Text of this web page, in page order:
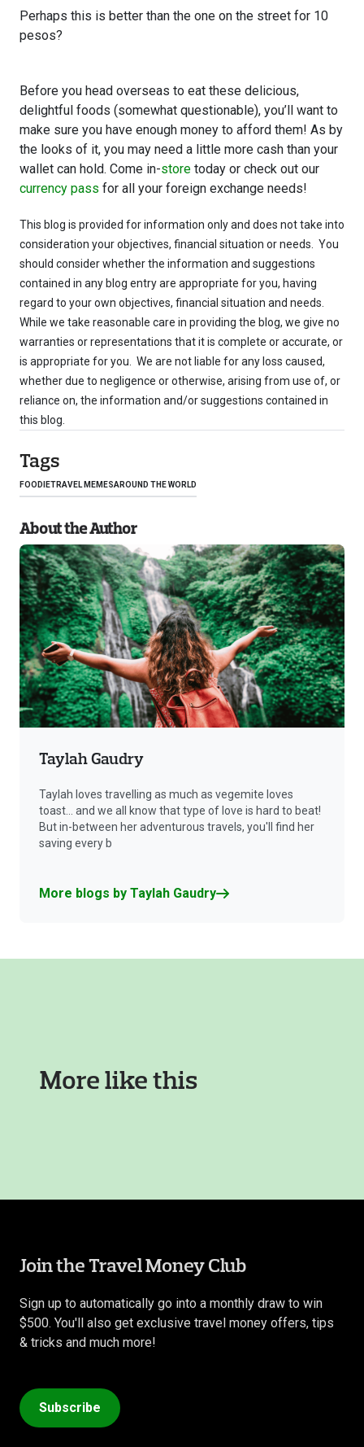
Perhaps this is better than the one on the street for 10
pesos?
Before you head overseas to eat these delicious,
delightful foods (somewhat questionable), you’ll want to
make sure you have enough money to afford them! As by
the looks of it, you may need a little more cash than your
wallet can hold. Come in-store today or check out our
currency pass for all your foreign exchange needs!
This blog is provided for information only and does not take into
consideration your objectives, financial situation or needs. You
should consider whether the information and suggestions
contained in any blog entry are appropriate for you, having
regard to your own objectives, financial situation and needs.
While we take reasonable care in providing the blog, we give no
warranties or representations that it is complete or accurate, or
is appropriate for you. We are not liable for any loss caused,
whether due to negligence or otherwise, arising from use of, or
reliance on, the information and/or suggestions contained in
this blog.
Tags
FOODIETRAVEL MEMESAROUND THE WORLD
About the Author
Taylah Gaudry
Taylah loves travelling as much as vegemite loves
toast... and we all know that type of love is hard to beat!
But in-between her adventurous travels, you'll find her
saving every b
More blogs by Taylah Gaudry
More like this
Join the Travel Money Club
Sign up to automatically go into a monthly draw to win
$500. You'll also get exclusive travel money offers, tips
& tricks and much more!
Subscribe